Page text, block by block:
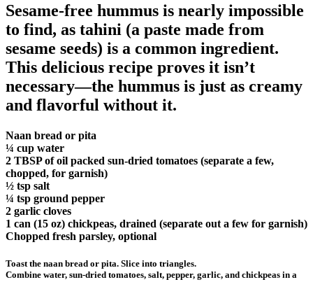
Sesame-free hummus is nearly impossible
to find, as tahini (a paste made from
sesame seeds) is a common ingredient.
This delicious recipe proves it isn’t
necessary—the hummus is just as creamy
and flavorful without it.
Naan bread or pita
¼ cup water
2 TBSP of oil packed sun-dried tomatoes (separate a few,
chopped, for garnish)
½ tsp salt
¼ tsp ground pepper
2 garlic cloves
1 can (15 oz) chickpeas, drained (separate out a few for garnish)
Chopped fresh parsley, optional
Toast the naan bread or pita. Slice into triangles.
Combine water, sun-dried tomatoes, salt, pepper, garlic, and chickpeas in a